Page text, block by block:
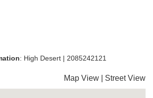
: High Desert | 2085242121
Map View Street View